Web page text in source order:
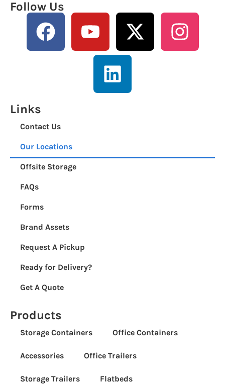
Products
Storage Containers Office Containers
Accessories Office Trailers
Storage Trailers Flatbeds
Links
Contact Us
Our Locations
Offsite Storage
FAQs
Forms
Brand Assets
Request A Pickup
Ready for Delivery?
Get A Quote
Follow Us